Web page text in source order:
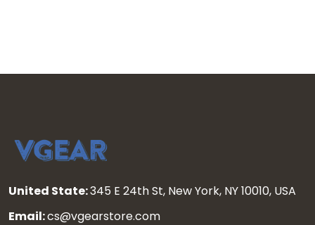
United State:345 E 24th St, New York, NY 10010, USA
Email:cs@vgearstore.com